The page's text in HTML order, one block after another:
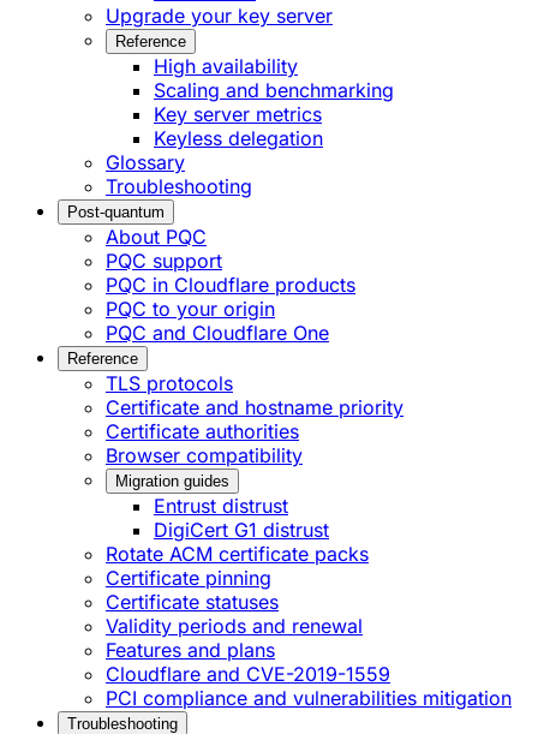
Upgrade your key server
Reference
High availability
Scaling and benchmarking
Key server metrics
Keyless delegation
Glossary
Troubleshooting
Post-quantum
About PQC
PQC support
PQC in Cloudflare products
PQC to your origin
PQC and Cloudflare One
Reference
TLS protocols
Certificate and hostname priority
Certificate authorities
Browser compatibility
Migration guides
Entrust distrust
DigiCert G1 distrust
Rotate ACM certificate packs
Certificate pinning
Certificate statuses
Validity periods and renewal
Features and plans
Cloudflare and CVE-2019-1559
PCI compliance and vulnerabilities mitigation
Troubleshooting